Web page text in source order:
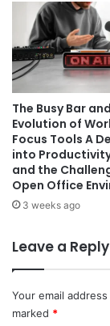
The Busy Bar
Evolution of
Focus Tools A
into
and the
Open Office
3 weeks ago
Leave a Reply
Your email
marked *